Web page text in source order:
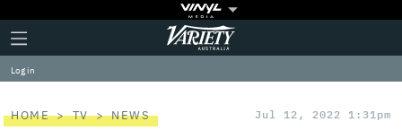
Plus
Icon
Click
to
expand
the
Menu
Variety
Log in
HOME TV NEWS Jul 12, 2022 1:31pm